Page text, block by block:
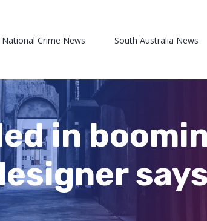
National Crime News South Australia News
in
says